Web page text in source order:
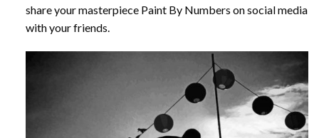
share your masterpiece Paint By Numbers on social media
with your friends.